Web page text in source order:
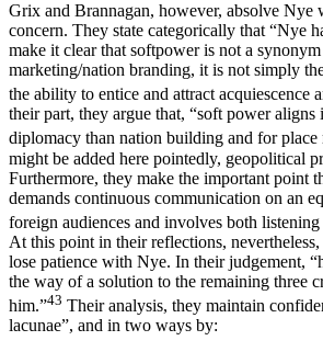
Grix and Brannagan, however, absolve Nye
concern. They state categorically that “Nye
make it clear that softpower is not a
marketing/nation branding, it is not simply
the ability to entice and attract acquiescence
their part, they argue that, “soft power
diplomacy than nation building and for place
might be added here pointedly, geopolitical
Furthermore, they make the important point
demands continuous communication on an
foreign audiences and involves both listening
At this point in their reflections,
lose patience with Nye. In their judgement,
the way of a solution to the remaining three
him.”43 Their analysis, they maintain
lacunae”, and in two ways by: